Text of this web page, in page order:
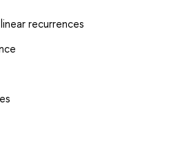
recurrences